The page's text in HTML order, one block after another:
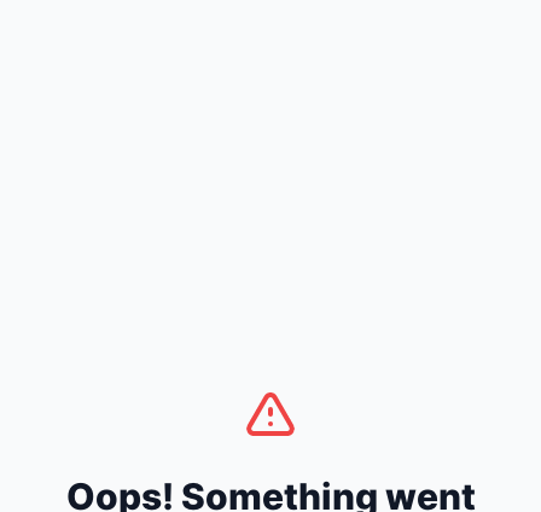
Oops! Something went